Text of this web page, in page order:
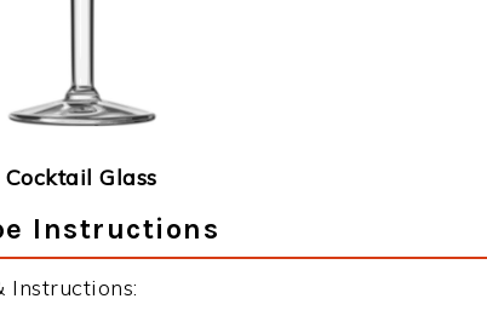
Cocktail Glass
Instructions
Instructions: